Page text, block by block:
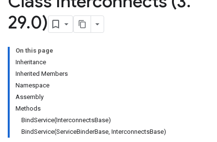
29.0)
On this page
Inheritance
Inherited Members
Namespace
Assembly
Methods
BindService(InterconnectsBase)
BindService(ServiceBinderBase, InterconnectsBase)